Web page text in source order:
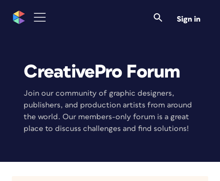
Sign in
CreativePro Forum
Join our community of graphic designers,
publishers, and production artists from around
the world. Our members-only forum is a great
place to discuss challenges and find solutions!